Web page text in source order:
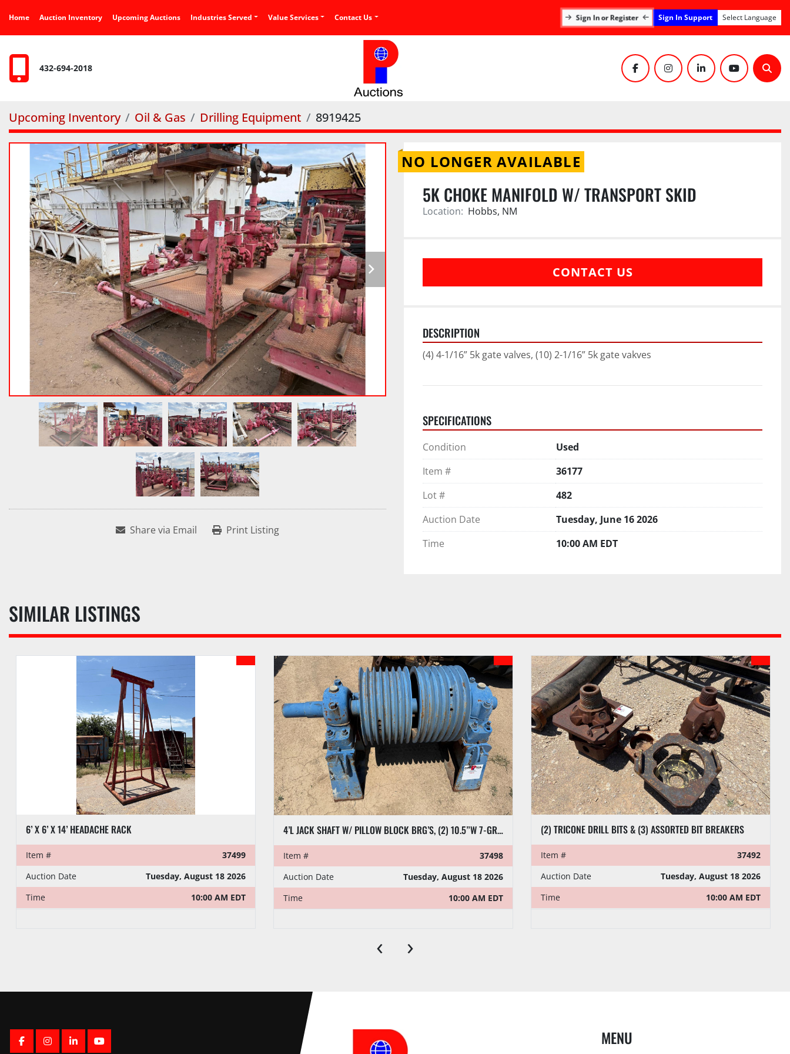
Home Auction Inventory Upcoming Auctions Industries Served Value Services Contact Us Sign In or Register Sign In Support Select Language
432-694-2018 facebookinstagramlinkedinyoutube
Upcoming Inventory Oil & Gas Drilling Equipment 8919425
Share via Email Print Listing
NO LONGER AVAILABLE
5K CHOKE MANIFOLD W/ TRANSPORT SKID
Location: Hobbs, NM
CONTACT US
DESCRIPTION
(4) 4-1/16” 5k gate valves, (10) 2-1/16” 5k gate vakves
SPECIFICATIONS
Condition
Used
Item #
36177
Lot #
482
Auction Date
Tuesday, June 16 2026
Time
10:00 AM EDT
SIMILAR LISTINGS
6’ X 6’ X 14’ HEADACHE RACK
Item #
37499
Auction Date
Tuesday, August 18 2026
Time
10:00 AM EDT
4’L JACK SHAFT W/ PILLOW BLOCK BRG’S, (2) 10.5”W 7-GROOVE SHEAVES
Item #
37498
Auction Date
Tuesday, August 18 2026
Time
10:00 AM EDT
(2) TRICONE DRILL BITS & (3) ASSORTED BIT BREAKERS
Item #
37492
Auction Date
Tuesday, August 18 2026
Time
10:00 AM EDT
‹ ›
FACEBOOK
INSTAGRAM
LINKEDINYOUTUBE MENU